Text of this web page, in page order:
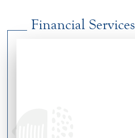
Financial Services